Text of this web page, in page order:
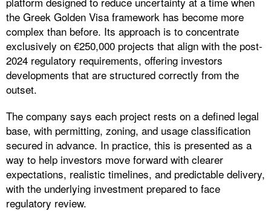
the Greek Golden Visa framework has become more
complex than before. Its approach is to concentrate
exclusively on €250,000 projects that align with the post-
2024 regulatory requirements, offering investors
developments that are structured correctly from the
outset.
The company says each project rests on a defined legal
base, with permitting, zoning, and usage classification
secured in advance. In practice, this is presented as a
way to help investors move forward with clearer
expectations, realistic timelines, and predictable delivery,
with the underlying investment prepared to face
regulatory review.